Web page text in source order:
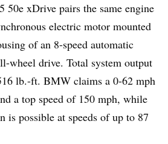
xDrive pairs the same engine
electric motor mounted
of an 8-speed automatic
wheel drive. Total system output
lb.-ft. BMW claims a 0-62 mph
a top speed of 150 mph, while
is possible at speeds of up to 87